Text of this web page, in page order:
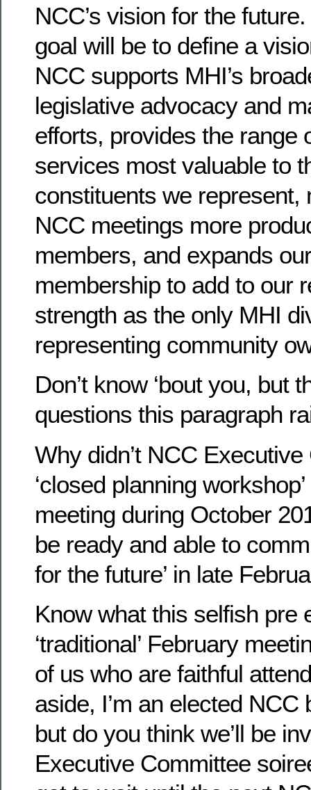
NCC’s vision for the
goal will be to define a
NCC supports MHI’s
legislative advocacy and
efforts, provides the range
services most valuable to
constituents we represent,
NCC meetings more
members, and expands our
membership to add to our
strength as the only MHI
representing community
Don’t know ‘bout you, but
questions this paragraph
Why didn’t NCC
‘closed planning
meeting during October
be ready and able to
for the future’ in late
Know what this selfish pre
‘traditional’ February
of us who are faithful
aside, I’m an elected NCC
but do you think we’ll be
Executive Committee